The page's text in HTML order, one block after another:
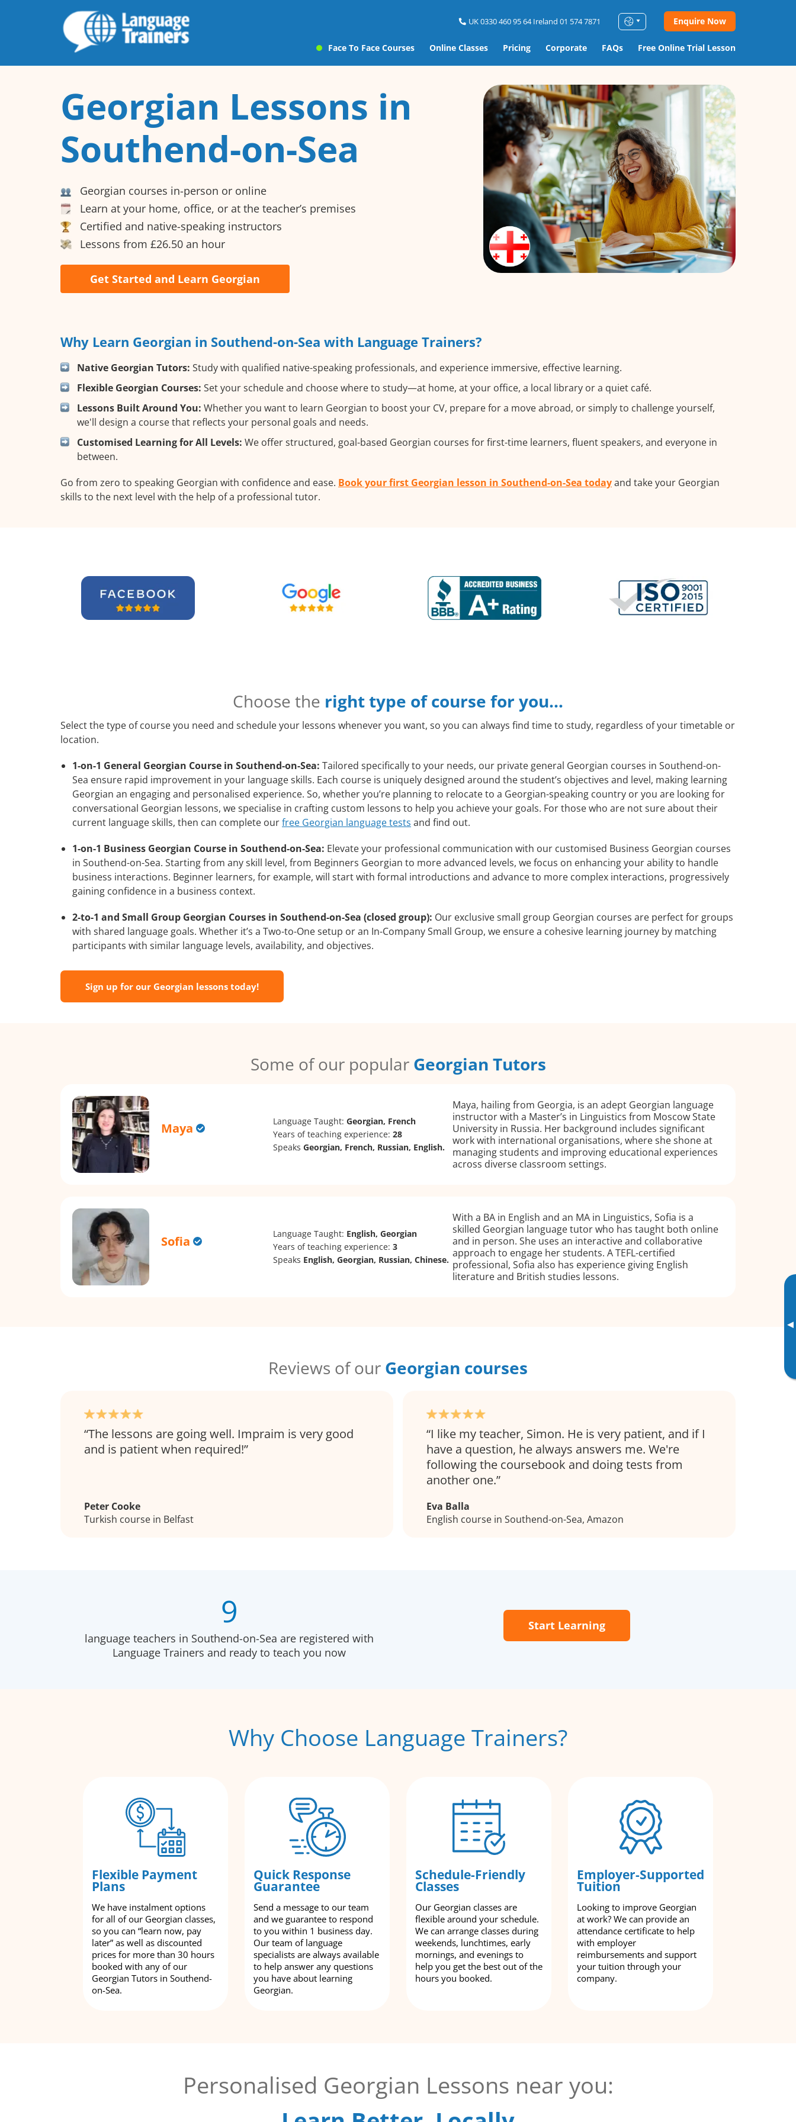
UK 0330 460 95 64 Ireland 01 574 7871 Enquire Now
Face To Face Courses Online Classes Pricing Corporate FAQs Free Online Trial Lesson
▸
Georgian Lessons in
Southend-on-Sea
Georgian courses in-person or online
Learn at your home, office, or at the teacher’s premises
Certified and native-speaking instructors
Lessons from £26.50 an hour
Get Started and Learn Georgian
Why Learn Georgian in Southend-on-Sea with Language Trainers?
Native Georgian Tutors: Study with qualified native-speaking professionals, and experience immersive, effective learning.
Flexible Georgian Courses: Set your schedule and choose where to study—at home, at your office, a local library or a quiet café.
Lessons Built Around You: Whether you want to learn Georgian to boost your CV, prepare for a move abroad, or simply to challenge yourself,
we'll design a course that reflects your personal goals and needs.
Customised Learning for All Levels: We offer structured, goal-based Georgian courses for first-time learners, fluent speakers, and everyone in
between.
Go from zero to speaking Georgian with confidence and ease. Book your first Georgian lesson in Southend-on-Sea todayand take your Georgian
skills to the next level with the help of a professional tutor.
Choose the right type of course for you…
Select the type of course you need and schedule your lessons whenever you want, so you can always find time to study, regardless of your timetable or
location.
1-on-1 General Georgian Course in Southend-on-Sea: Tailored specifically to your needs, our private general Georgian courses in Southend-on-
Sea ensure rapid improvement in your language skills. Each course is uniquely designed around the student’s objectives and level, making learning
Georgian an engaging and personalised experience. So, whether you’re planning to relocate to a Georgian-speaking country or you are looking for
conversational Georgian lessons, we specialise in crafting custom lessons to help you achieve your goals. For those who are not sure about their
current language skills, then can complete ourfree Georgian language tests and find out.
1-on-1 Business Georgian Course in Southend-on-Sea: Elevate your professional communication with our customised Business Georgian courses
in Southend-on-Sea. Starting from any skill level, from Beginners Georgian to more advanced levels, we focus on enhancing your ability to handle
business interactions. Beginner learners, for example, will start with formal introductions and advance to more complex interactions, progressively
gaining confidence in a business context.
2-to-1 and Small Group Georgian Courses in Southend-on-Sea (closed group): Our exclusive small group Georgian courses are perfect for groups
with shared language goals. Whether it’s a Two-to-One setup or an In-Company Small Group, we ensure a cohesive learning journey by matching
participants with similar language levels, availability, and objectives.
Sign up for our Georgian lessons today!
Some of our popular Georgian Tutors
Maya Language Taught:Georgian, French
Years of teaching experience:28
SpeaksGeorgian, French, Russian, English.
Maya, hailing from Georgia, is an adept Georgian language
instructor with a Master’s in Linguistics from Moscow State
University in Russia. Her background includes significant
work with international organisations, where she shone at
managing students and improving educational experiences
across diverse classroom settings.
Sofia Language Taught: English, Georgian
Years of teaching experience:3
Speaks English, Georgian, Russian, Chinese.
With a BA in English and an MA in Linguistics, Sofia is a
skilled Georgian language tutor who has taught both online
and in person. She uses an interactive and collaborative
approach to engage her students. A TEFL-certified
professional, Sofia also has experience giving English
literature and British studies lessons.
Reviews of our Georgian courses
The lessons are going well. Impraim is very good
and is patient when required!
Peter Cooke
Turkish course in Belfast
I like my teacher, Simon. He is very patient, and if I
have a question, he always answers me. We're
following the coursebook and doing tests from
another one.
Eva Balla
English course in Southend-on-Sea, Amazon
9
language teachers in Southend-on-Sea are registered with
Language Trainers and ready to teach you now
Start Learning
Why Choose Language Trainers?
Flexible Payment
Plans
We have instalment options
for all of our Georgian classes,
so you can “learn now, pay
later” as well as discounted
prices for more than 30 hours
booked with any of our
Georgian Tutors in Southend-
on-Sea.
Quick Response
Guarantee
Send a message to our team
and we guarantee to respond
to you within 1 business day.
Our team of language
specialists are always available
to help answer any questions
you have about learning
Georgian.
Schedule-Friendly
Classes
Our Georgian classes are
flexible around your schedule.
We can arrange classes during
weekends, lunchtimes, early
mornings, and evenings to
help you get the best out of the
hours you booked.
Employer-Supported
Tuition
Looking to improve Georgian
at work? We can provide an
attendance certificate to help
with employer
reimbursements and support
your tuition through your
company.
Personalised Georgian Lessons near you: